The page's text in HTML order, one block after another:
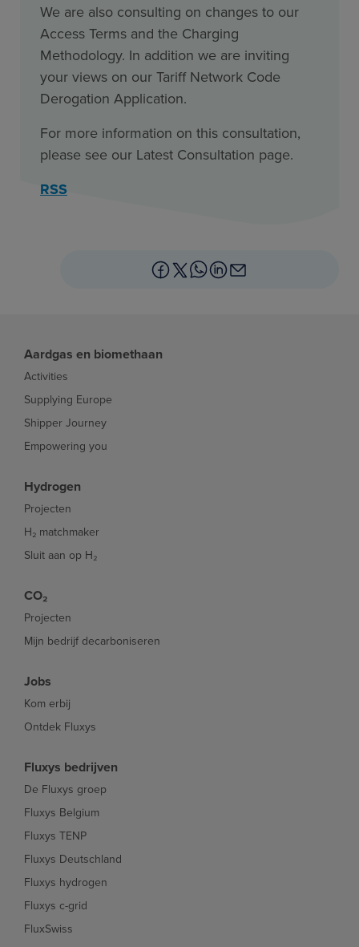
We are also consulting on changes to our
Access Terms and the Charging
Methodology. In addition we are inviting
your views on our Tariff Network Code
Derogation Application.
For more information on this consultation,
please see our Latest Consultation page.
RSS
Aardgas en biomethaan
Activities
Supplying Europe
Shipper Journey
Empowering you
Hydrogen
Projecten
H₂ matchmaker
Sluit aan op H₂
CO₂
Projecten
Mijn bedrijf decarboniseren
Jobs
Kom erbij
Ontdek Fluxys
Fluxys bedrijven
De Fluxys groep
Fluxys Belgium
Fluxys TENP
Fluxys Deutschland
Fluxys hydrogen
Fluxys c-grid
FluxSwiss